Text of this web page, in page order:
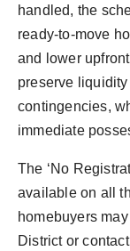
handled, the
ready-to-move
and lower
preserve
contingencies,
immediate
The ‘No
available on all
homebuyers
District or